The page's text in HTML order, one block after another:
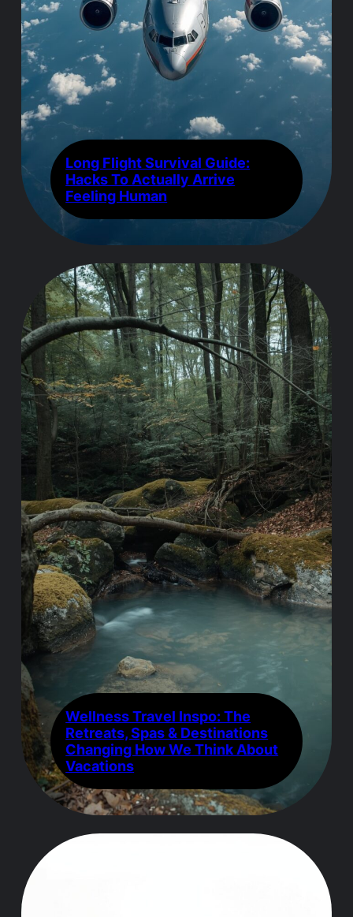
Long Flight Survival Guide:
Hacks To Actually Arrive
Feeling Human
Wellness Travel Inspo: The
Retreats, Spas & Destinations
Changing How We Think About
Vacations